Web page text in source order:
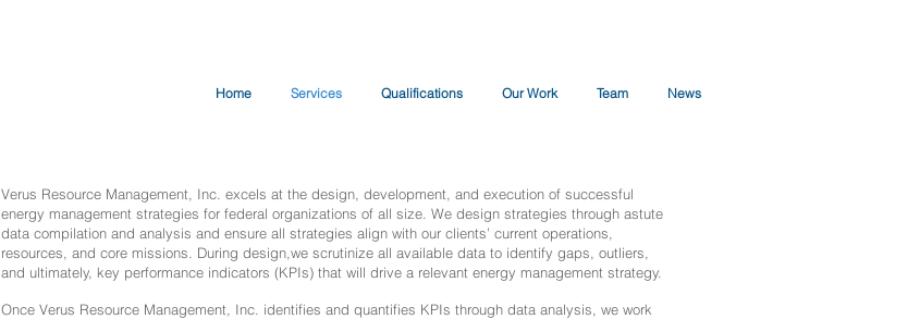
Home Services Qualifications Our Work Team News
Verus Resource Management, Inc. excels at the design, development, and execution of successful
energy management strategies for federal organizations of all size. We design strategies through astute
data compilation and analysis and ensure all strategies align with our clients’ current operations,
resources, and core missions. During design,we scrutinize all available data to identify gaps, outliers,
and ultimately, key performance indicators (KPIs) that will drive a relevant energy management strategy.
Once Verus Resource Management, Inc. identifies and quantifies KPIs through data analysis, we work